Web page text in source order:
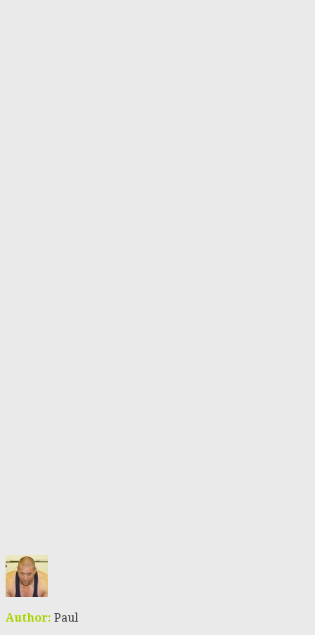
Author: Paul